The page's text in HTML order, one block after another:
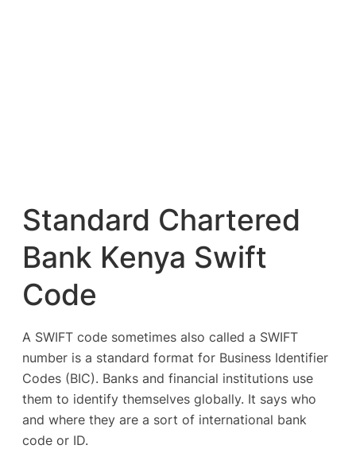
Standard Chartered
Bank Kenya Swift
Code
A SWIFT code sometimes also called a SWIFT
number is a standard format for Business Identifier
Codes (BIC). Banks and financial institutions use
them to identify themselves globally. It says who
and where they are a sort of international bank
code or ID.